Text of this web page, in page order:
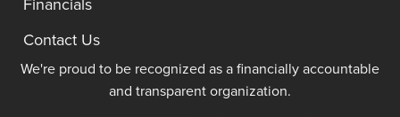
Financials
Contact Us
We're proud to be recognized as a financially accountable
and transparent organization.